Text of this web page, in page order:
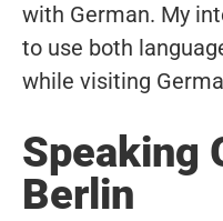
with German. My
to use both
while visiting
Speaking
Berlin